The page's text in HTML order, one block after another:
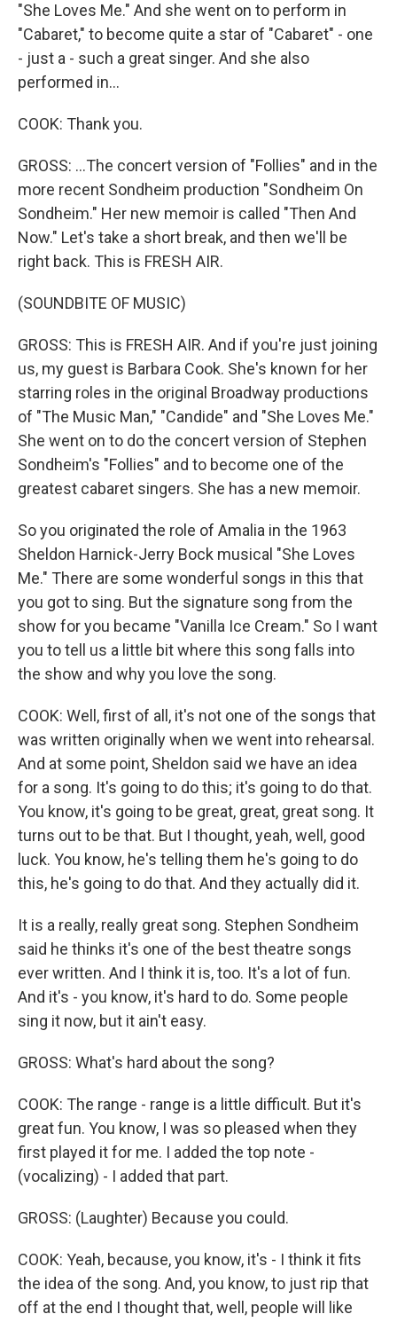
"She Loves Me." And she went on to perform in
"Cabaret," to become quite a star of "Cabaret" - one
- just a - such a great singer. And she also
performed in...
COOK: Thank you.
GROSS: ...The concert version of "Follies" and in the
more recent Sondheim production "Sondheim On
Sondheim." Her new memoir is called "Then And
Now." Let's take a short break, and then we'll be
right back. This is FRESH AIR.
(SOUNDBITE OF MUSIC)
GROSS: This is FRESH AIR. And if you're just joining
us, my guest is Barbara Cook. She's known for her
starring roles in the original Broadway productions
of "The Music Man," "Candide" and "She Loves Me."
She went on to do the concert version of Stephen
Sondheim's "Follies" and to become one of the
greatest cabaret singers. She has a new memoir.
So you originated the role of Amalia in the 1963
Sheldon Harnick-Jerry Bock musical "She Loves
Me." There are some wonderful songs in this that
you got to sing. But the signature song from the
show for you became "Vanilla Ice Cream." So I want
you to tell us a little bit where this song falls into
the show and why you love the song.
COOK: Well, first of all, it's not one of the songs that
was written originally when we went into rehearsal.
And at some point, Sheldon said we have an idea
for a song. It's going to do this; it's going to do that.
You know, it's going to be great, great, great song. It
turns out to be that. But I thought, yeah, well, good
luck. You know, he's telling them he's going to do
this, he's going to do that. And they actually did it.
It is a really, really great song. Stephen Sondheim
said he thinks it's one of the best theatre songs
ever written. And I think it is, too. It's a lot of fun.
And it's - you know, it's hard to do. Some people
sing it now, but it ain't easy.
GROSS: What's hard about the song?
COOK: The range - range is a little difficult. But it's
great fun. You know, I was so pleased when they
first played it for me. I added the top note -
(vocalizing) - I added that part.
GROSS: (Laughter) Because you could.
COOK: Yeah, because, you know, it's - I think it fits
the idea of the song. And, you know, to just rip that
off at the end I thought that, well, people will like